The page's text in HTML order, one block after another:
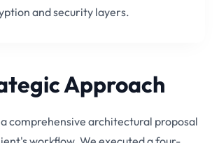
and security layers.
Approach
comprehensive architectural proposal